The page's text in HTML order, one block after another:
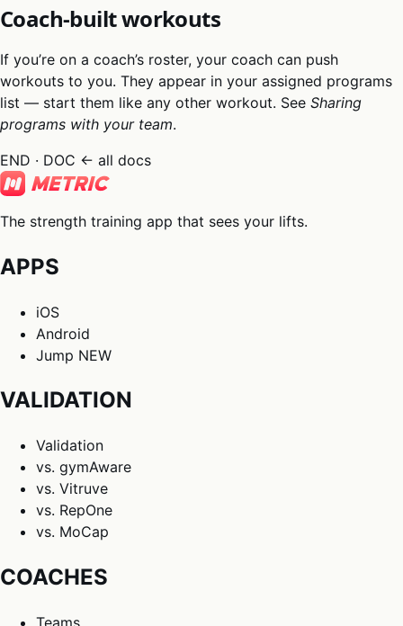
Coach-built workouts
If you’re on a coach’s roster, your coach can push
workouts to you. They appear in your assigned programs
list — start them like any other workout. See Sharing
programs with your team.
END · DOC ← all docs
The strength training app that sees your lifts.
APPS
iOS
Android
Jump NEW
VALIDATION
Validation
vs. gymAware
vs. Vitruve
vs. RepOne
vs. MoCap
COACHES